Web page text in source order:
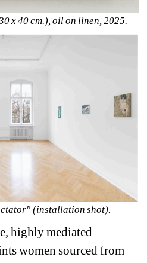
x 40 cm.), oil on linen, 2025.
(installation shot).
highly mediated
women sourced from